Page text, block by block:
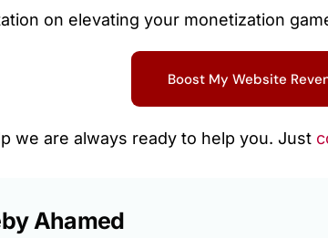
on elevating your monetization
Boost My Website
we are always ready to help you. Just
Ahamed